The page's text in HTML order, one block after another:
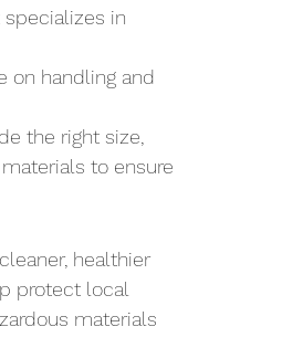
in
on handling and
the right size,
to ensure
healthier
protect local
materials